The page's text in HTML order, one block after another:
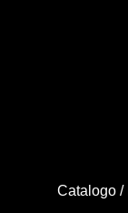
Catalogo/